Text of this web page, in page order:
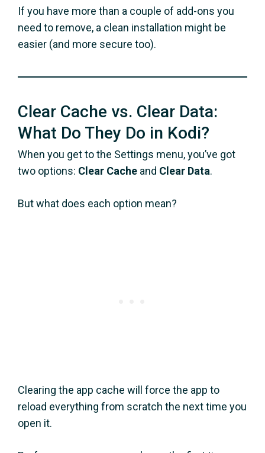
If you have more than a couple of add-ons you
need to remove, a clean installation might be
easier (and more secure too).
Clear Cache vs. Clear Data:
What Do They Do in Kodi?
When you get to the Settings menu, you’ve got
two options: Clear Cache and Clear Data.
But what does each option mean?
Clearing the app cache will force the app to
reload everything from scratch the next time you
open it.